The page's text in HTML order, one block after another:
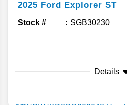
2025 Ford Explorer ST
Stock # SGB30230
Details